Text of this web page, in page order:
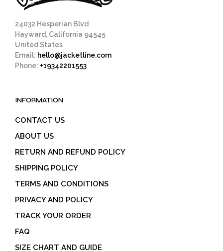
24032 Hesperian Blvd
Hayward, California 94545
United States
Email: hello@jacketline.com
Phone: +19342201553
INFORMATION
CONTACT US
ABOUT US
RETURN AND REFUND POLICY
SHIPPING POLICY
TERMS AND CONDITIONS
PRIVACY AND POLICY
TRACK YOUR ORDER
FAQ
SIZE CHART AND GUIDE